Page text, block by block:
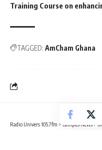
Training Course on
TAGGED: AmCham Ghana
Radio Univers 105.7fm > Campus News >